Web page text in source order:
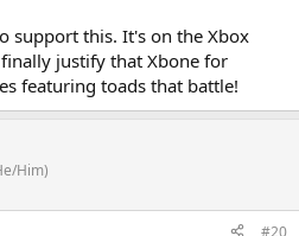
support this. It's on the Xbox
justify that Xbone for
featuring toads that battle!
Him)
#20